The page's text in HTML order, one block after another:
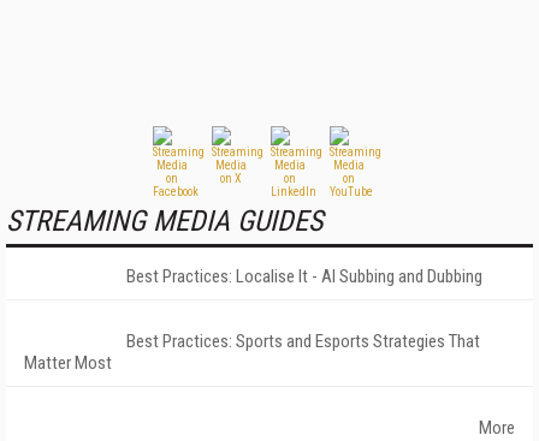
STREAMING MEDIA GUIDES
Best Practices: Localise It - AI Subbing and Dubbing
Best Practices: Sports and Esports Strategies That
Matter Most
More